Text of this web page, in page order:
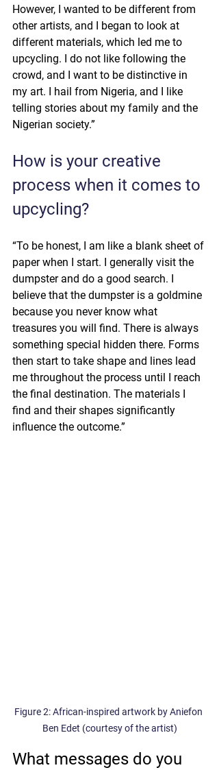
However, I wanted to be different from
other artists, and I began to look at
different materials, which led me to
upcycling. I do not like following the
crowd, and I want to be distinctive in
my art. I hail from Nigeria, and I like
telling stories about my family and the
Nigerian society.”
How is your creative
process when it comes to
upcycling?
“To be honest, I am like a blank sheet of
paper when I start. I generally visit the
dumpster and do a good search. I
believe that the dumpster is a goldmine
because you never know what
treasures you will find. There is always
something special hidden there. Forms
then start to take shape and lines lead
me throughout the process until I reach
the final destination. The materials I
find and their shapes significantly
influence the outcome.”
Figure 2: African-inspired artwork by Aniefon
Ben Edet (courtesy of the artist)
What messages do you